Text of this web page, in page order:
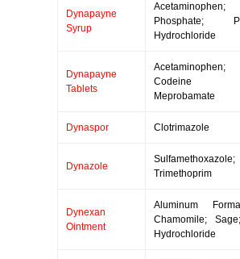
Dynapayne
Syrup
Phosphate;
Hydrochloride
Dynapayne
Tablets
Codeine
Meprobamate
Dynaspor Clotrimazole
Dynazole
Sulfamethoxazole;
Trimethoprim
Dynexan
Ointment
Aluminum
Chamomile;
Hydrochloride